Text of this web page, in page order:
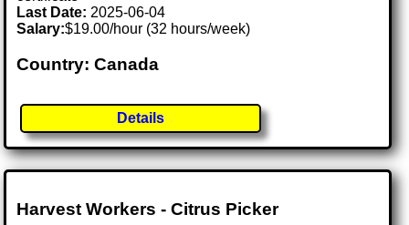
Last Date: 2025-06-04
Salary:$19.00/hour (32 hours/week)
Country: Canada
Details
Harvest Workers - Citrus Picker